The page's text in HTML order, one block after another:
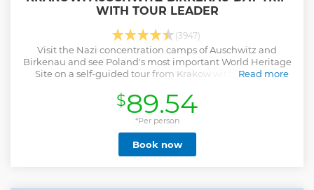
WITH TOUR LEADER
(3947)
Visit the Nazi concentration camps of Auschwitz and
Birkenau and see Poland's most important World Heritage
Site on a self-guided tour from Krakow with roundtrip
Read more
Show less
$89.54
*Per person
Book now